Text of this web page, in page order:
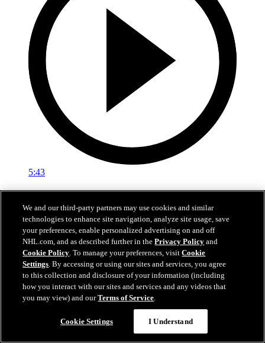
5:43
The Franchise: Max Fortunus
The Franchise: Fortunus' growth as an athlete, coach
Feb 18, 2023
We and our third-party partners may use cookies and similar
technologies to enhance site navigation, analyze site usage, save
your preferences, enable personalized advertising on and off
NHL.com, and as described further in thePrivacy Policy and
Cookie Policy. To manage your preferences, visitCookie
Settings. By accessing or using our sites and services, you agree
to this collection and disclosure of your information (including
how you interact with our sites and services and any videos that
you may view) and ourTerms of Service.
Cookie Settings I Understand